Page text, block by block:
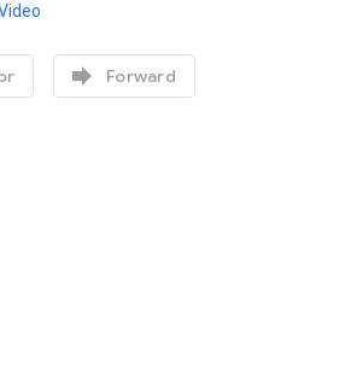
 Forward